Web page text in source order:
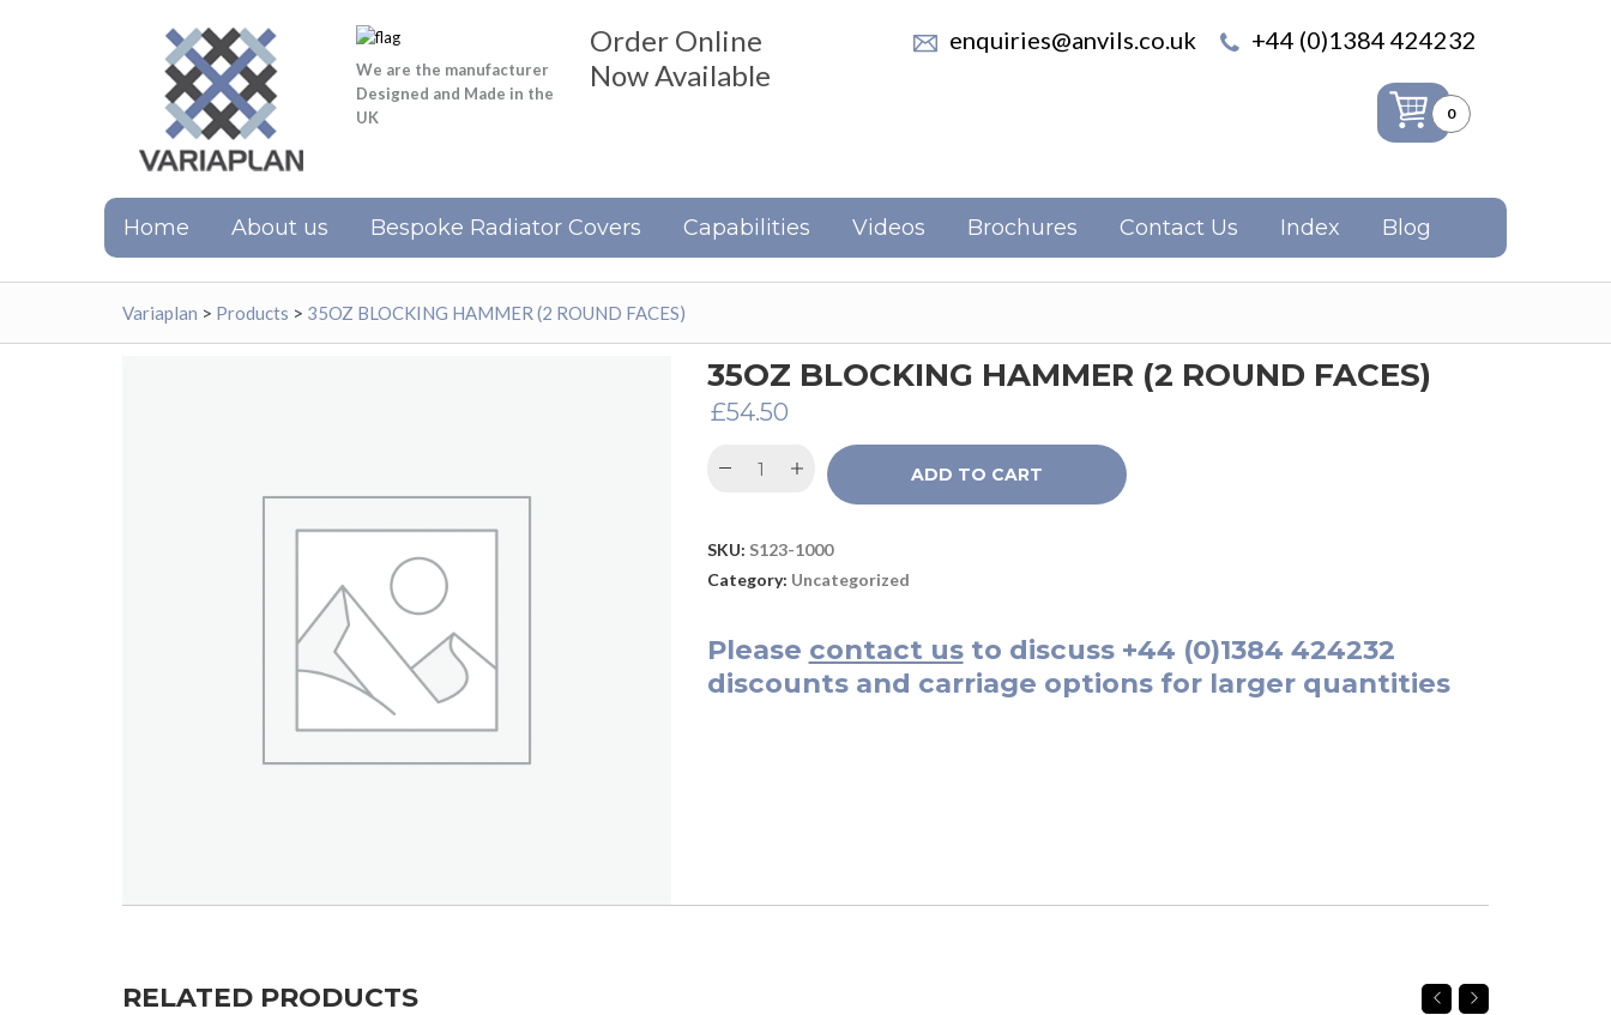
We are the manufacturer
Designed and Made in the
UK
Order Online
Now Available
enquiries@anvils.co.uk +44 (0)1384 424232
0
Home About us Bespoke Radiator Covers Capabilities Videos Brochures Contact Us Index Blog
Variaplan > Products > 35OZ BLOCKING HAMMER (2 ROUND FACES)
35OZ BLOCKING HAMMER (2 ROUND FACES)
£54.50
ADD TO CART
SKU: S123-1000
Category: Uncategorized
Please contact usto discuss +44 (0)1384 424232
discounts and carriage options for larger quantities
RELATED PRODUCTS